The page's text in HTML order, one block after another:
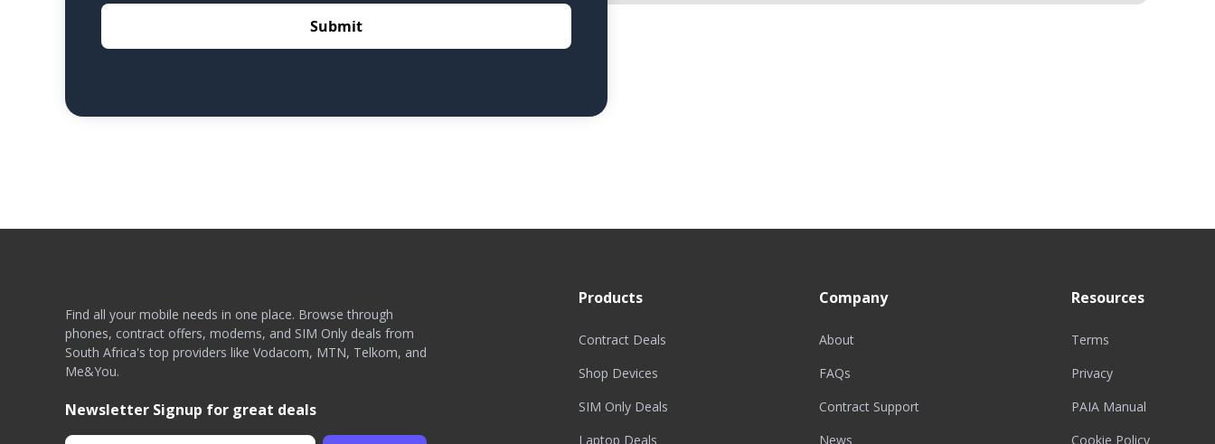
Find all your mobile needs in one place. Browse through
phones, contract offers, modems, and SIM Only deals from
South Africa's top providers like Vodacom, MTN, Telkom, and
Me&You.
Newsletter Signup for great deals
Products
Contract Deals
Shop Devices
SIM Only Deals
Laptop Deals
Company
About
FAQs
Contract Support
News
Resources
Terms
Privacy
PAIA Manual
Cookie Policy